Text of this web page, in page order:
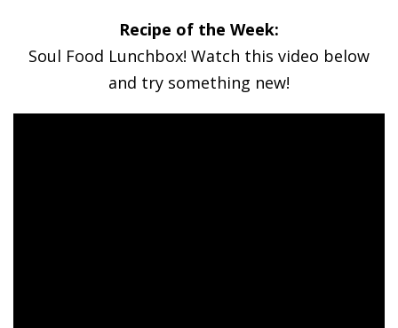
Recipe of the Week:
Soul Food Lunchbox! Watch this video below
and try something new!